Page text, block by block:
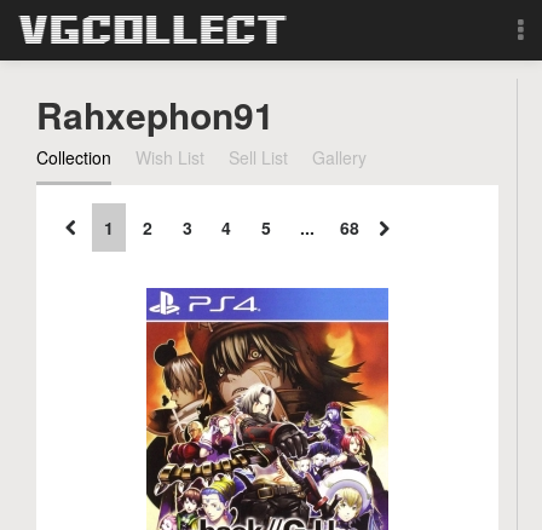
Forum
Sign Up
Search
Rahxephon91
Collection Wish List Sell List Gallery
1 2 3 4 5 ... 68